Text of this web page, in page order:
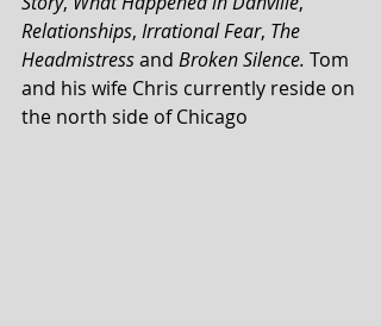
Relationships, Irrational Fear, The
Headmistress and Broken Silence. Tom
and his wife Chris currently reside on
the north side of Chicago